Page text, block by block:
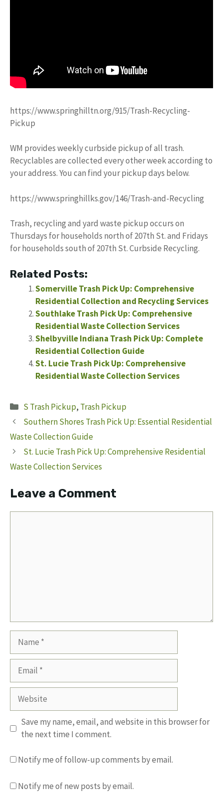
https://www.springhilltn.org/915/Trash-Recycling-
Pickup
WM provides weekly curbside pickup of all trash.
Recyclables are collected every other week according to
your address. You can find your pickup days below.
https://www.springhillks.gov/146/Trash-and-Recycling
Trash, recycling and yard waste pickup occurs on
Thursdays for households north of 207th St. and Fridays
for households south of 207th St. Curbside Recycling.
Related Posts:
Somerville Trash Pick Up: Comprehensive
Residential Collection and Recycling Services
Southlake Trash Pick Up: Comprehensive
Residential Waste Collection Services
Shelbyville Indiana Trash Pick Up: Complete
Residential Collection Guide
St. Lucie Trash Pick Up: Comprehensive
Residential Waste Collection Services
Categories
S Trash Pickup, Trash Pickup
Southern Shores Trash Pick Up: Essential Residential
Waste Collection Guide
St. Lucie Trash Pick Up: Comprehensive Residential
Waste Collection Services
Leave a Comment
Website
Save my name, email, and website in this browser for
the next time I comment.
Notify me of follow-up comments by email.
Notify me of new posts by email.